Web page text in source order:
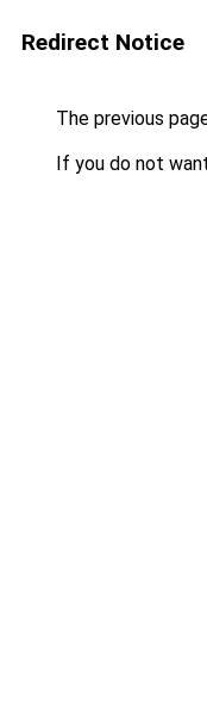
Redirect Notice
The previous
If you do not